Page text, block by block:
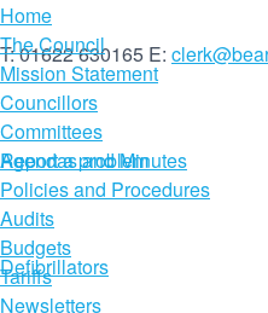
T: 01622 630165 E:
Report a problem
Defibrillators
Home
The Council
Mission Statement
Councillors
Committees
Agendas and Minutes
Policies and Procedures
Audits
Budgets
Tariffs
Newsletters